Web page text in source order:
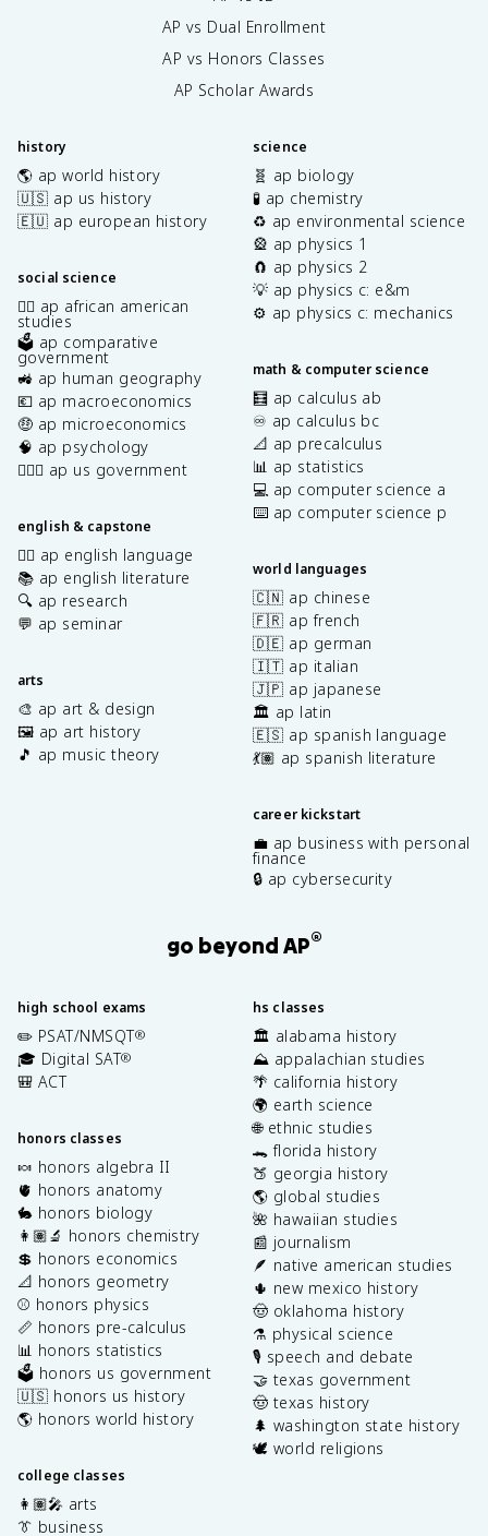
AP vs Dual Enrollment
AP vs Honors Classes
AP Scholar Awards
history
🌎 ap world history
🇺🇸 ap us history
🇪🇺 ap european history
social science
✊🏿 ap african american
studies
🗳️ ap comparative
government
🚜 ap human geography
💶 ap macroeconomics
🤑 ap microeconomics
🧠 ap psychology
👩🏾‍⚖️ ap us government
english & capstone
✍🏽 ap english language
📚 ap english literature
🔍 ap research
💬 ap seminar
arts
🎨 ap art & design
🖼️ ap art history
🎵 ap music theory
science
🧬 ap biology
🧪 ap chemistry
♻️ ap environmental science
🎡 ap physics 1
🧲 ap physics 2
💡 ap physics c: e&m
⚙️ ap physics c: mechanics
math & computer science
🧮 ap calculus ab
♾️ ap calculus bc
📐 ap precalculus
📊 ap statistics
💻 ap computer science a
⌨️ ap computer science p
world languages
🇨🇳 ap chinese
🇫🇷 ap french
🇩🇪 ap german
🇮🇹 ap italian
🇯🇵 ap japanese
🏛️ ap latin
🇪🇸 ap spanish language
💃🏽 ap spanish literature
career kickstart
💼 ap business with personal
finance
🔒 ap cybersecurity
go beyond AP®
high school exams
✏️ PSAT/NMSQT®
🎓 Digital SAT®
🎒 ACT
honors classes
🍬 honors algebra II
🫀 honors anatomy
🐇 honors biology
👩🏽‍🔬 honors chemistry
💲 honors economics
📐 honors geometry
⚾️ honors physics
📏 honors pre-calculus
📊 honors statistics
🗳️ honors us government
🇺🇸 honors us history
🌎 honors world history
college classes
👩🏽‍🎤 arts
👔 business
hs classes
🏛️ alabama history
⛰️ appalachian studies
🌴 california history
🌍 earth science
🌐 ethnic studies
🐊 florida history
🍑 georgia history
🌎 global studies
🌺 hawaiian studies
📰 journalism
🪶 native american studies
🌵 new mexico history
🤠 oklahoma history
⚗️ physical science
🎙️ speech and debate
🤝 texas government
🤠 texas history
🌲 washington state history
🕊️ world religions